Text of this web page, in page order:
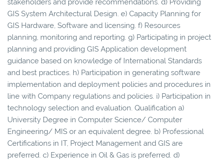
stakeholders and provide recommendations. d) Providing
GIS System Architectural Design. e) Capacity Planning for
GIS Hardware, Software and licensing. f) Resources
planning, monitoring and reporting. g) Participating in project
planning and providing GIS Application development
guidance based on knowledge of International Standards
and best practices. h) Participation in generating software
implementation and deployment policies and procedures in
line with Company regulations and policies. i) Participation in
technology selection and evaluation. Qualification a)
University Degree in Computer Science/ Computer
Engineering/ MIS or an equivalent degree. b) Professional
Certifications in IT, Project Management and GIS are
preferred. c) Experience in Oil & Gas is preferred. d)